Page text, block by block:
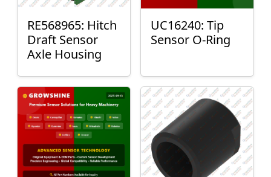
RE568965: Hitch
Draft Sensor
Axle Housing
UC16240: Tip
Sensor O-Ring